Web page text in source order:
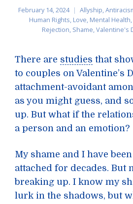
February 14, 2024 Allyship,
Human Rights, Love, Mental Health,
Rejection, Shame,Valentine's
There are studies that
to couples on Valentine’s
attachment-avoidant
as you might guess, and
up. But what if the
a person and an emotion?
My shame and I have
attached for decades. But
breaking up. I know my
lurk in the shadows, but